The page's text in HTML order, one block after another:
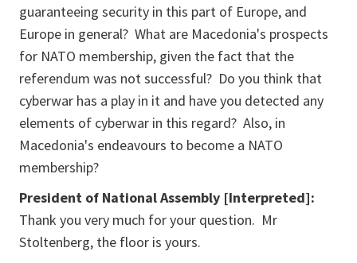
guaranteeing security in this part of Europe, and
Europe in general? What are Macedonia's prospects
for NATO membership, given the fact that the
referendum was not successful? Do you think that
cyberwar has a play in it and have you detected any
elements of cyberwar in this regard? Also, in
Macedonia's endeavours to become a NATO
membership?
President of National Assembly [Interpreted]:
Thank you very much for your question. Mr
Stoltenberg, the floor is yours.